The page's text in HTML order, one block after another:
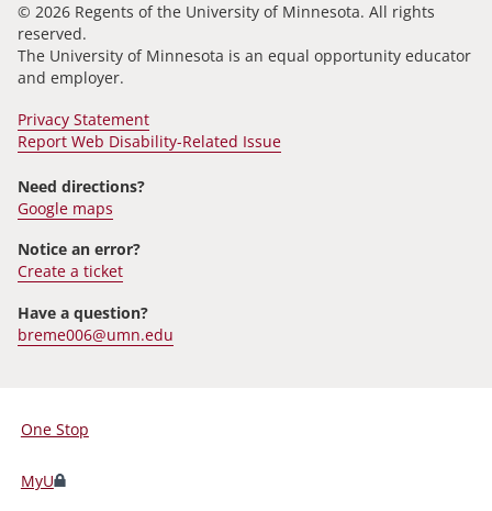
© 2026 Regents of the University of Minnesota. All rights
reserved.
The University of Minnesota is an equal opportunity educator
and employer.
Privacy Statement
Report Web Disability-Related Issue
Need directions?
Google maps
Notice an error?
Create a ticket
Have a question?
breme006@umn.edu
For
Students,
Faculty,
One Stop
MyU